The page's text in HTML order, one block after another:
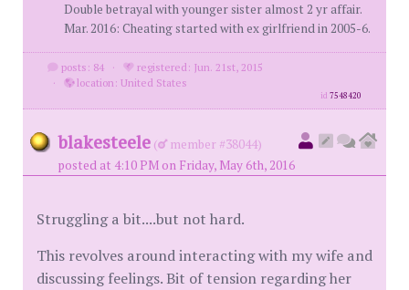
Double betrayal with younger sister almost 2 yr affair.
Mar. 2016: Cheating started with ex girlfriend in 2005-6.
posts: 84 ·
registered: Jun. 21st, 2015
·
location: United States
id7548420
blakesteele (
member #38044)
posted at 4:10 PM on Friday, May 6th, 2016
Struggling a bit....but not hard.
This revolves around interacting with my wife and
discussing feelings. Bit of tension regarding her